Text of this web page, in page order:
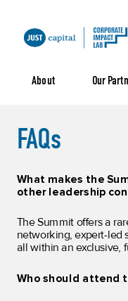
Our
About
FAQs
The Summit offers a
networking, expert-led
all within an exclusive,
What makes the
other leadership
Who should attend